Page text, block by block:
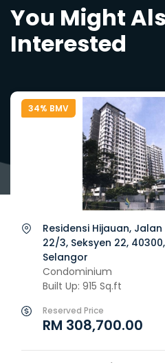
You Might
Interested
34% BMV
Residensi Hijauan,
22/3, Seksyen 22,
Selangor
Condominium
Built Up: 915 Sq.ft
Reserved Price
RM 308,700.00